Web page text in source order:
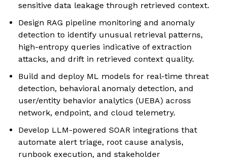
sensitive data leakage through retrieved context.
Design RAG pipeline monitoring and anomaly
detection to identify unusual retrieval patterns,
high-entropy queries indicative of extraction
attacks, and drift in retrieved context quality.
Build and deploy ML models for real-time threat
detection, behavioral anomaly detection, and
user/entity behavior analytics (UEBA) across
network, endpoint, and cloud telemetry.
Develop LLM-powered SOAR integrations that
automate alert triage, root cause analysis,
runbook execution, and stakeholder